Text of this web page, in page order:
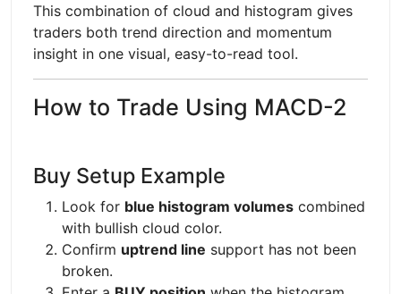
This combination of cloud and histogram gives
traders both trend direction and momentum
insight in one visual, easy-to-read tool.
How to Trade Using MACD-2
Buy Setup Example
Look for blue histogram volumes combined
with bullish cloud color.
Confirm uptrend line support has not been
broken.